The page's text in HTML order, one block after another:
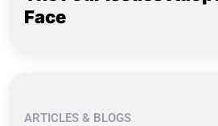
Face
ARTICLES & BLOGS